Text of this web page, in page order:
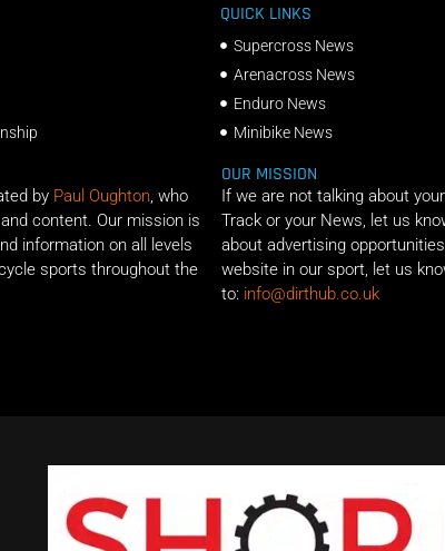
QUICK LINKS
Supercross News
Arenacross News
Enduro News
Minibike News
by Paul Oughton, who
content. Our mission is
information on all levels
sports throughout the
OUR MISSION
If we are not talking about
Track or your News, let us
about advertising
website in our sport, let us
to: info@dirthub.co.uk